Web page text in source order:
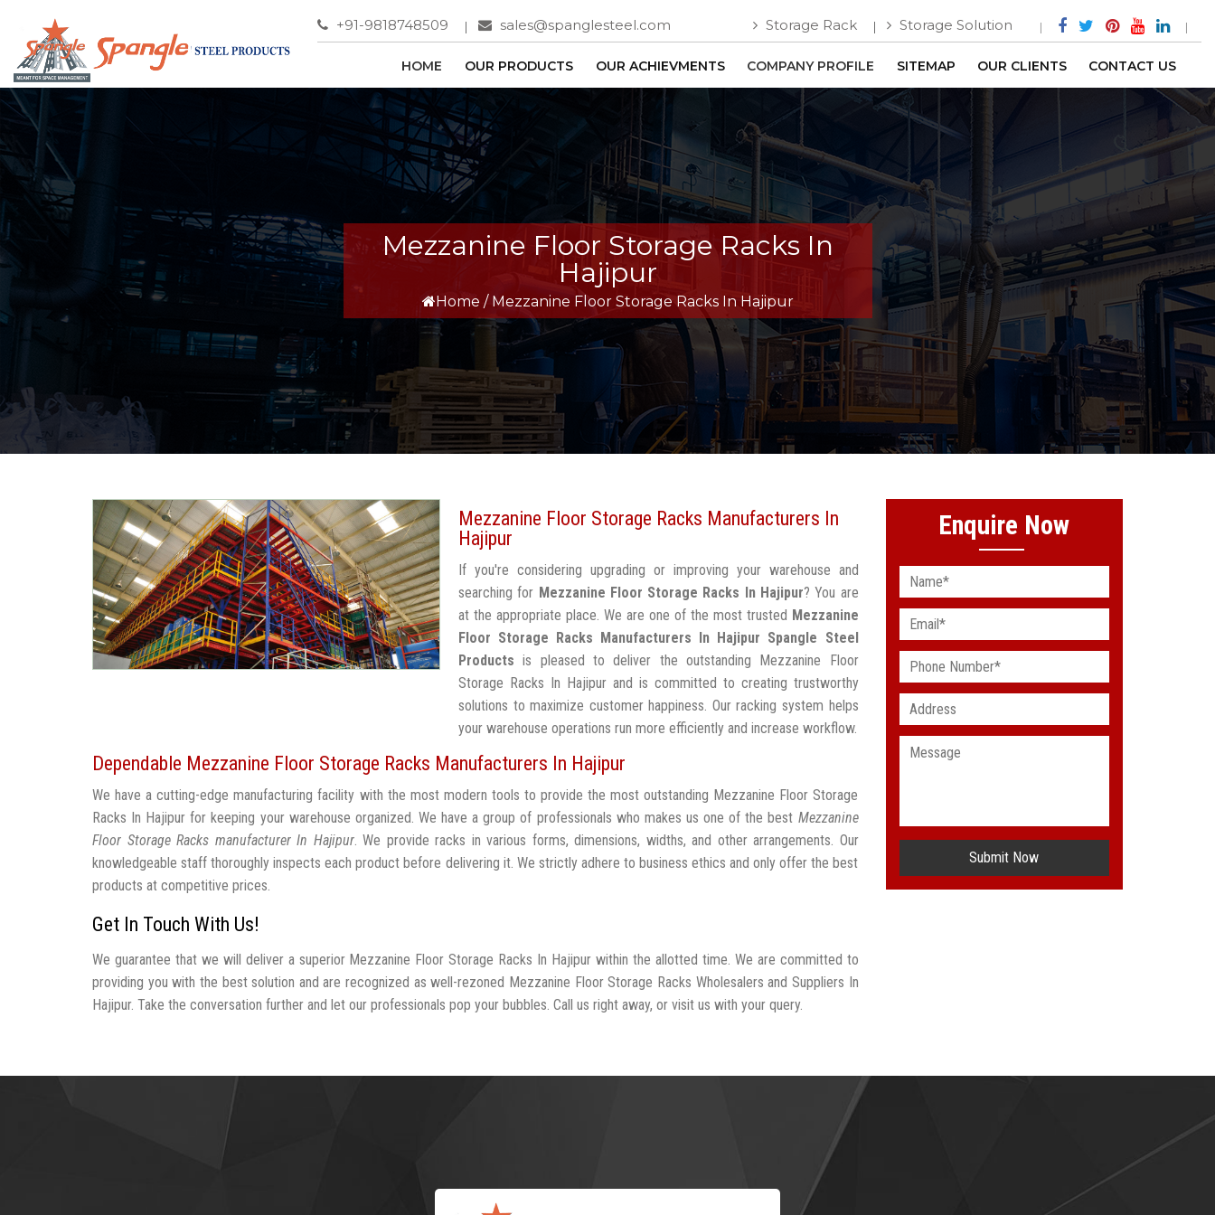
+91-9818748509 sales@spanglesteel.com Storage Rack Storage Solution
HOME OUR PRODUCTS OUR ACHIEVMENTS COMPANY PROFILE SITEMAP OUR CLIENTS CONTACT US
Mezzanine Floor Storage Racks In
Hajipur
Home / Mezzanine Floor Storage Racks In Hajipur
Mezzanine Floor Storage Racks Manufacturers In
Hajipur
If you're considering upgrading or improving your warehouse and
searching for Mezzanine Floor Storage Racks In Hajipur? You are
at the appropriate place. We are one of the most trusted Mezzanine
Floor Storage Racks Manufacturers In Hajipur Spangle Steel
Products is pleased to deliver the outstanding Mezzanine Floor
Storage Racks In Hajipur and is committed to creating trustworthy
solutions to maximize customer happiness. Our racking system helps
your warehouse operations run more efficiently and increase workflow.
Dependable Mezzanine Floor Storage Racks Manufacturers In Hajipur
We have a cutting-edge manufacturing facility with the most modern tools to provide the most outstanding Mezzanine Floor Storage
Racks In Hajipur for keeping your warehouse organized. We have a group of professionals who makes us one of the best Mezzanine
Floor Storage Racks manufacturer In Hajipur. We provide racks in various forms, dimensions, widths, and other arrangements. Our
knowledgeable staff thoroughly inspects each product before delivering it. We strictly adhere to business ethics and only offer the best
products at competitive prices.
Get In Touch With Us!
We guarantee that we will deliver a superior Mezzanine Floor Storage Racks In Hajipur within the allotted time. We are committed to
providing you with the best solution and are recognized as well-rezoned Mezzanine Floor Storage Racks Wholesalers and Suppliers In
Hajipur. Take the conversation further and let our professionals pop your bubbles. Call us right away, or visit us with your query.
Enquire Now
Submit Now